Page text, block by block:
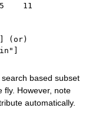
11
(or)
based subset
fly. However, note
automatically.